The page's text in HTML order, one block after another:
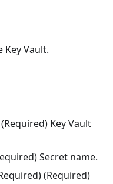
Key Vault.
Key Vault
Secret name.
(Required)